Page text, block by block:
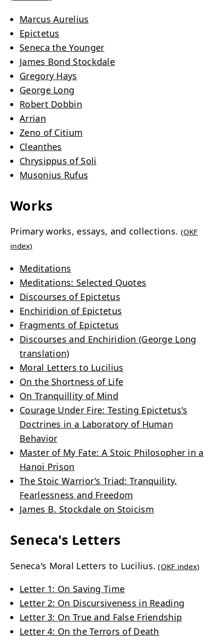
Marcus Aurelius
Epictetus
Seneca the Younger
James Bond Stockdale
Gregory Hays
George Long
Robert Dobbin
Arrian
Zeno of Citium
Cleanthes
Chrysippus of Soli
Musonius Rufus
Works
Primary works, essays, and collections. (OKF
index)
Meditations
Meditations: Selected Quotes
Discourses of Epictetus
Enchiridion of Epictetus
Fragments of Epictetus
Discourses and Enchiridion (George Long
translation)
Moral Letters to Lucilius
On the Shortness of Life
On Tranquillity of Mind
Courage Under Fire: Testing Epictetus's
Doctrines in a Laboratory of Human
Behavior
Master of My Fate: A Stoic Philosopher in a
Hanoi Prison
The Stoic Warrior's Triad: Tranquility,
Fearlessness and Freedom
James B. Stockdale on Stoicism
Seneca's Letters
Seneca's Moral Letters to Lucilius.(OKF index)
Letter 1: On Saving Time
Letter 2: On Discursiveness in Reading
Letter 3: On True and False Friendship
Letter 4: On the Terrors of Death